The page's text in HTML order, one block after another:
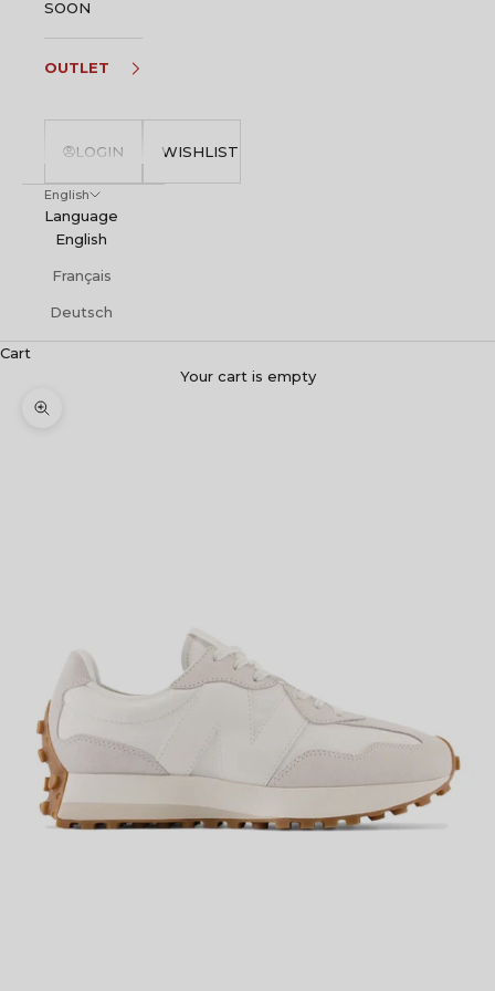
SOON
OUTLET
LOGIN WISHLIST
English
Language
English
Français
Deutsch
Cart
Your cart is empty
Zoom picture